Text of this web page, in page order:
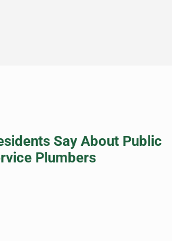
Say About Public
Plumbers